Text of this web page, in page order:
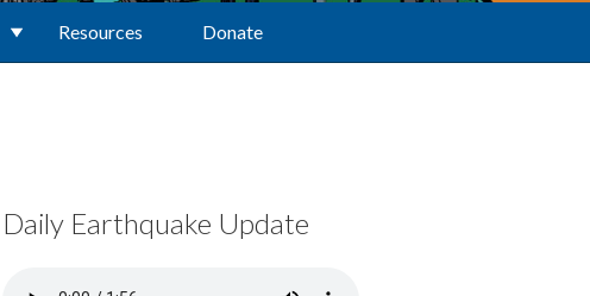
Resources Donate
Daily Earthquake Update